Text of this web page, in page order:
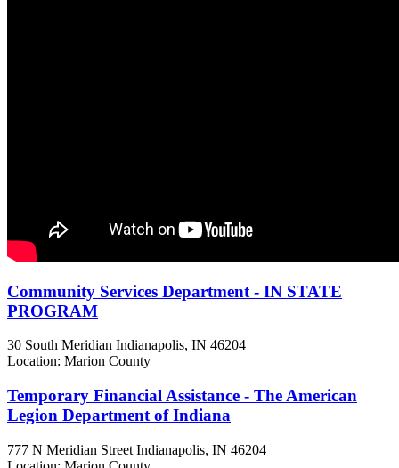
Community Services Department - IN STATE
PROGRAM
30 South Meridian Indianapolis, IN 46204
Location: Marion County
Temporary Financial Assistance - The American
Legion Department of Indiana
777 N Meridian Street Indianapolis, IN 46204